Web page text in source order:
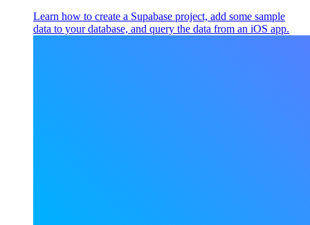
Learn how to create a Supabase project, add some sample
data to your database, and query the data from an iOS app.